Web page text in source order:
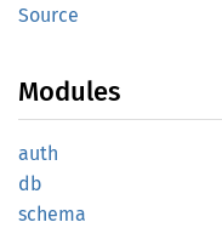
Source
Modules
auth
db
schema